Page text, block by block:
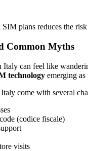
plans reduces the
Common Myths
can feel like
technology emerging
come with several
(codice fiscale)
visits